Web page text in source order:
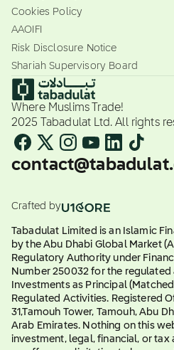
Cookies Policy
AAOIFI
Risk Disclosure Notice
Shariah Supervisory Board
Where Muslims Trade!
2025 Tabadulat Ltd. All rights
Crafted by
Tabadulat Limited is an Islamic
by the Abu Dhabi Global Market
Regulatory Authority under
Number 250032 for the
Investments as Principal
Regulated Activities. Registered
31,Tamouh Tower, Tamouh, Abu
Arab Emirates. Nothing on this
investment, legal, financial, or tax